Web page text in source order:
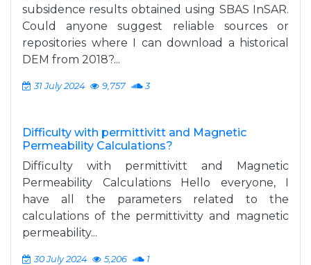
subsidence results obtained using SBAS InSAR.
Could anyone suggest reliable sources or
repositories where I can download a historical
DEM from 2018?...
31 July 2024 9,757 3
Difficulty with permittivitt and Magnetic
Permeability Calculations?
Difficulty with permittivitt and Magnetic
Permeability Calculations Hello everyone, I
have all the parameters related to the
calculations of the permittivitty and magnetic
permeability...
30 July 2024 5,206 1